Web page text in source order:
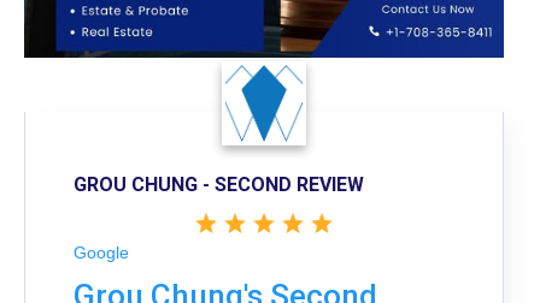
GROU CHUNG - SECOND REVIEW
Google
Grou Chung's Second